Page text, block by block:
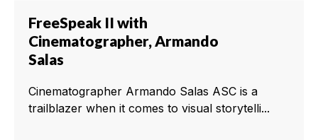
FreeSpeak II with
Cinematographer, Armando
Salas
Cinematographer Armando Salas ASC is a
trailblazer when it comes to visual storytelli...